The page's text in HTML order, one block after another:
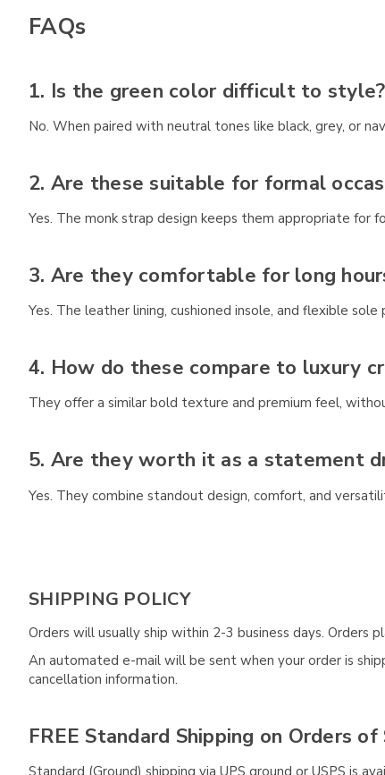
FAQs
1. Is the green color difficult to style?
No. When paired with neutral tones like black, grey, or
2. Are these suitable for formal
Yes. The monk strap design keeps them appropriate for
3. Are they comfortable for long
Yes. The leather lining, cushioned insole, and flexible
4. How do these compare to luxury
They offer a similar bold texture and premium feel,
5. Are they worth it as a statement
Yes. They combine standout design, comfort, and
SHIPPING POLICY
Orders will usually ship within 2-3 business days. Orders
An automated e-mail will be sent when your order is
cancellation information.
FREE Standard Shipping on Orders